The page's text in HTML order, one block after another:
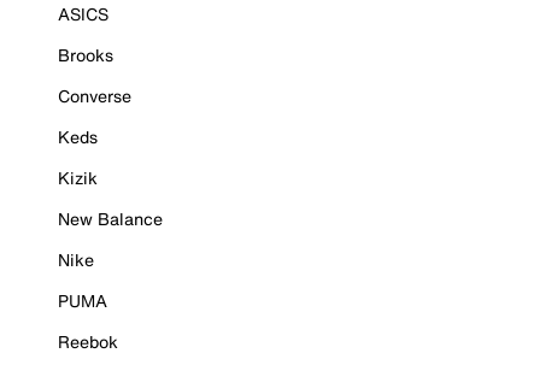
ASICS
Brooks
Converse
Keds
Kizik
New Balance
Nike
PUMA
Reebok